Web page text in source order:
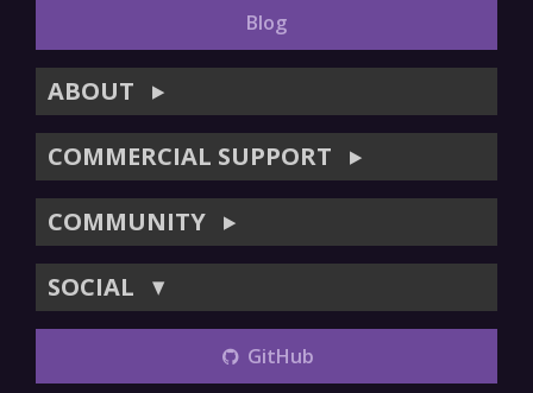
Blog
ABOUT ▶
COMMERCIAL SUPPORT ▶
COMMUNITY ▶
SOCIAL ▼
GitHub